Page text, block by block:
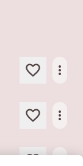
more_horiz
more_horiz